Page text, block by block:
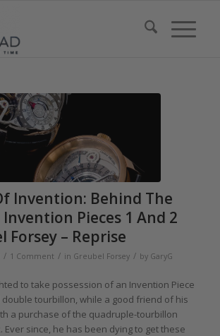
Invention: Behind The
Pieces 1 And 2
Forsey – Reprise
/ 1 Comment / in Greubel Forsey / by GaryG
to take possession of an Invention Piece
double tourbillon, while a good friend of his
a purchase of the quadruple-tourbillon
Ever since, he has been dying to get these